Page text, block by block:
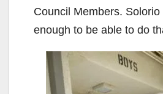
Council Members. Solorio
enough to be able to do